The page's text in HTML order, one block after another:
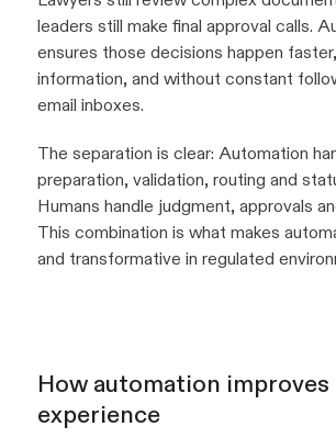
leaders still make final approval calls.
ensures those decisions happen
information, and without constant
email inboxes.
The separation is clear: Automation
preparation, validation, routing and
Humans handle judgment, approvals
This combination is what makes
and transformative in regulated
How automation improves
experience